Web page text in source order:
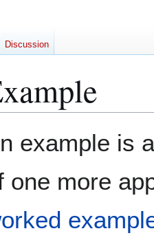
example is
one more
Discussion